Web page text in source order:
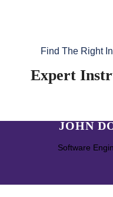
Find The Right
Expert
JOHN
Software